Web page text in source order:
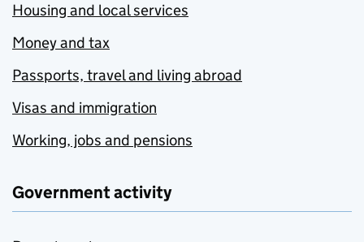
Housing and local services
Money and tax
Passports, travel and living abroad
Visas and immigration
Working, jobs and pensions
Government activity